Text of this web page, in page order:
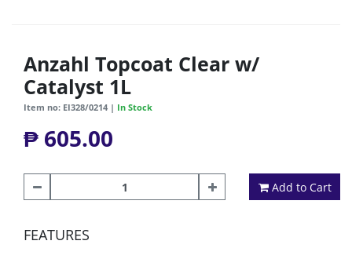
Anzahl Topcoat Clear w/
Catalyst 1L
Item no: EI328/0214 | In Stock
₱ 605.00
Add to Cart
FEATURES